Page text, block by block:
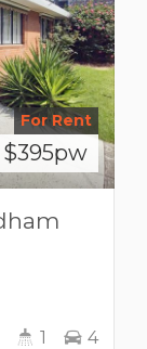
For Rent
$395pw
1 4